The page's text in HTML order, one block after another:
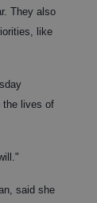
They also
like
the lives of
said she